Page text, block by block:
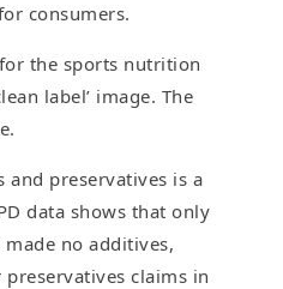
consumers.
the sports nutrition
label’ image. The
and preservatives is a
data shows that only
no additives,
claims in